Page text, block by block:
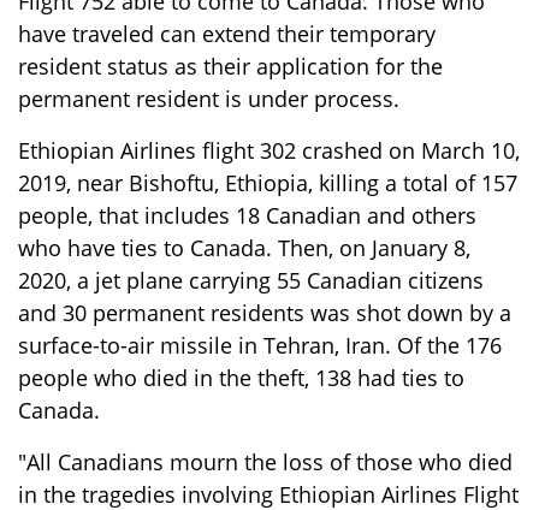
have traveled can extend their temporary
resident status as their application for the
permanent resident is under process.
Ethiopian Airlines flight 302 crashed on March 10,
2019, near Bishoftu, Ethiopia, killing a total of 157
people, that includes 18 Canadian and others
who have ties to Canada. Then, on January 8,
2020, a jet plane carrying 55 Canadian citizens
and 30 permanent residents was shot down by a
surface-to-air missile in Tehran, Iran. Of the 176
people who died in the theft, 138 had ties to
Canada.
"All Canadians mourn the loss of those who died
in the tragedies involving Ethiopian Airlines Flight